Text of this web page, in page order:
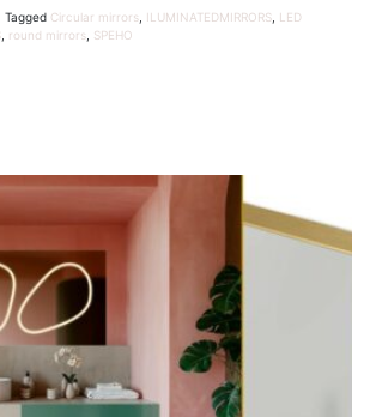
Tagged Circular mirrors ILUMINATEDMIRRORS LED
round mirrors SPEHO